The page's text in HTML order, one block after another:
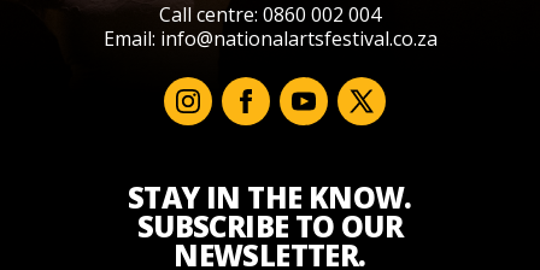
Call centre: 0860 002 004
Email: info@nationalartsfestival.co.za
STAY IN THE KNOW.
SUBSCRIBE TO OUR
NEWSLETTER.